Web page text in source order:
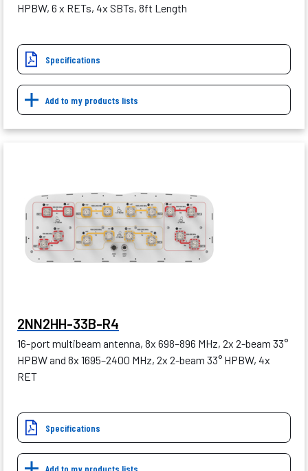
HPBW, 6 x RETs, 4x SBTs, 8ft Length
Specifications
Add to my products lists
2NN2HH-33B-R4
16-port multibeam antenna, 8x 698–896 MHz, 2x 2-beam 33°
HPBW and 8x 1695–2400 MHz, 2x 2-beam 33° HPBW, 4x
RET
Specifications